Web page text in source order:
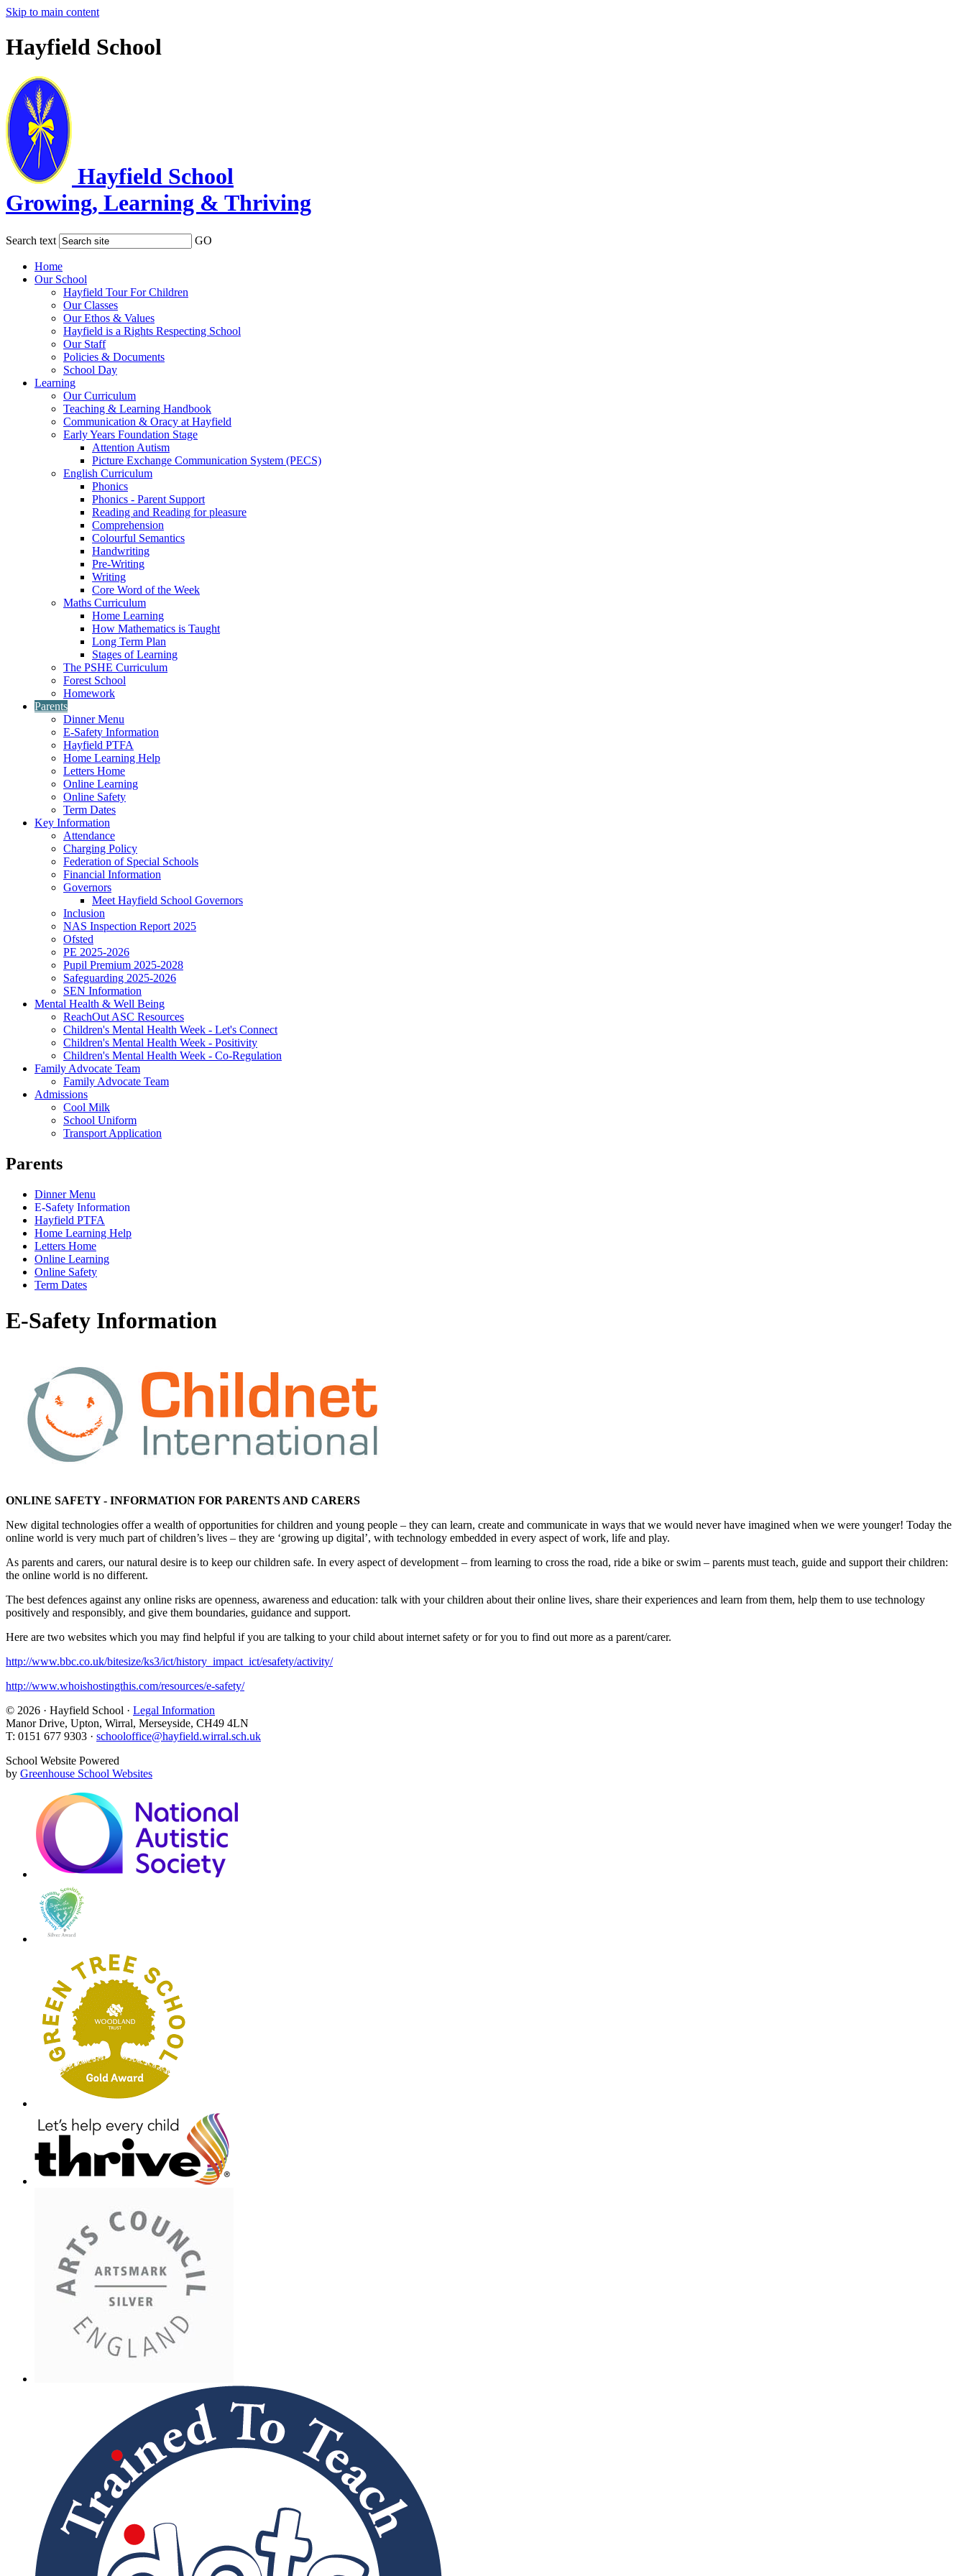
Skip to main content
Hayfield School
Hayfield School
Growing, Learning & Thriving
Search text GO
Home
Our School
Hayfield Tour For Children
Our Classes
Our Ethos & Values
Hayfield is a Rights Respecting School
Our Staff
Policies & Documents
School Day
Learning
Our Curriculum
Teaching & Learning Handbook
Communication & Oracy at Hayfield
Early Years Foundation Stage
Attention Autism
Picture Exchange Communication System (PECS)
English Curriculum
Phonics
Phonics - Parent Support
Reading and Reading for pleasure
Comprehension
Colourful Semantics
Handwriting
Pre-Writing
Writing
Core Word of the Week
Maths Curriculum
Home Learning
How Mathematics is Taught
Long Term Plan
Stages of Learning
The PSHE Curriculum
Forest School
Homework
Parents
Dinner Menu
E-Safety Information
Hayfield PTFA
Home Learning Help
Letters Home
Online Learning
Online Safety
Term Dates
Key Information
Attendance
Charging Policy
Federation of Special Schools
Financial Information
Governors
Meet Hayfield School Governors
Inclusion
NAS Inspection Report 2025
Ofsted
PE 2025-2026
Pupil Premium 2025-2028
Safeguarding 2025-2026
SEN Information
Mental Health & Well Being
ReachOut ASC Resources
Children's Mental Health Week - Let's Connect
Children's Mental Health Week - Positivity
Children's Mental Health Week - Co-Regulation
Family Advocate Team
Family Advocate Team
Admissions
Cool Milk
School Uniform
Transport Application
Parents
Dinner Menu
E-Safety Information
Hayfield PTFA
Home Learning Help
Letters Home
Online Learning
Online Safety
Term Dates
E-Safety Information
ONLINE SAFETY - INFORMATION FOR PARENTS AND CARERS
New digital technologies offer a wealth of opportunities for children and young people – they can learn, create and communicate in ways that we would never have imagined when we were younger! Today the
online world is very much part of children’s lives – they are ‘growing up digital’, with technology embedded in every aspect of work, life and play.
As parents and carers, our natural desire is to keep our children safe. In every aspect of development – from learning to cross the road, ride a bike or swim – parents must teach, guide and support their children:
the online world is no different.
The best defences against any online risks are openness, awareness and education: talk with your children about their online lives, share their experiences and learn from them, help them to use technology
positively and responsibly, and give them boundaries, guidance and support.
Here are two websites which you may find helpful if you are talking to your child about internet safety or for you to find out more as a parent/carer.
http://www.bbc.co.uk/bitesize/ks3/ict/history_impact_ict/esafety/activity/
http://www.whoishostingthis.com/resources/e-safety/
© 2026 · Hayfield School · Legal Information
Manor Drive, Upton, Wirral, Merseyside, CH49 4LN
T: 0151 677 9303 · schooloffice@hayfield.wirral.sch.uk
School Website Powered
by Greenhouse School Websites